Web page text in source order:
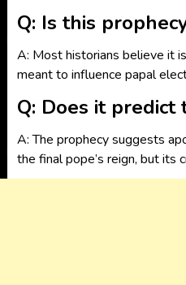
Q: Is this
A: Most historians believe it
meant to influence papal
Q: Does it predict
A: The prophecy suggests
the final pope’s reign, but its